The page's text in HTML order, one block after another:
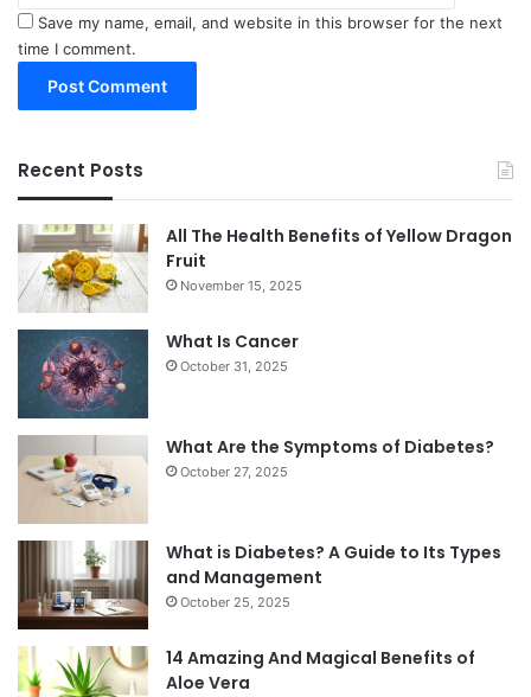
Save my name, email, and website in this browser for the next
time I comment.
Recent Posts
All The Health Benefits of Yellow Dragon
Fruit
November 15, 2025
What Is Cancer
October 31, 2025
What Are the Symptoms of Diabetes?
October 27, 2025
What is Diabetes? A Guide to Its Types
and Management
October 25, 2025
14 Amazing And Magical Benefits of
Aloe Vera